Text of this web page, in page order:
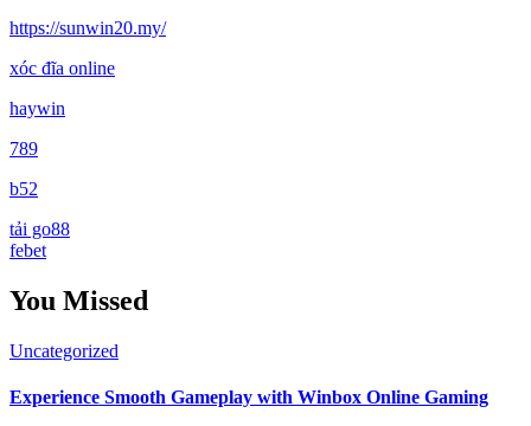
https://sunwin20.my/
xóc đĩa online
haywin
789
b52
tải go88
febet
You Missed
Uncategorized
Experience Smooth Gameplay with Winbox Online Gaming